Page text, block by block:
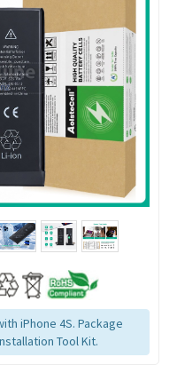
iPhone 4S. Package
Tool Kit.